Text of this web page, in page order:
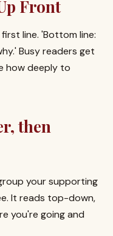
Front
line. 'Bottom line:
Busy readers get
how deeply to
then
your supporting
It reads top-down,
you're going and